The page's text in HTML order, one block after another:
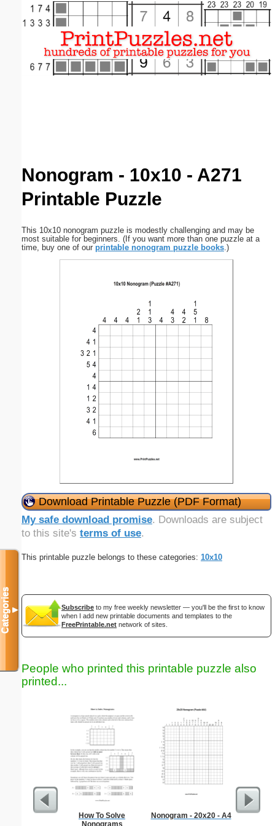
Nonogram - 10x10 - A271
Printable Puzzle
This 10x10 nonogram puzzle is modestly challenging and may be
most suitable for beginners. (If you want more than one puzzle at a
time, buy one of our printable nonogram puzzle books.)
Download Printable Puzzle (PDF Format)
My safe download promise. Downloads are subject
to this site's terms of use.
This printable puzzle belongs to these categories: 10x10
Subscribe to my free weekly newsletter — you'll be the first to know
when I add new printable documents and templates to the
FreePrintable.net network of sites.
People who printed this printable puzzle also
printed...
How To Solve
Nonograms
Nonogram - 20x20 - A4
Categories▼
Email address:(optional)
Close